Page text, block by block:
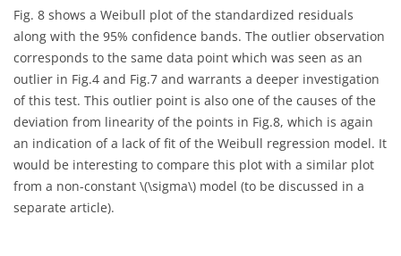
Fig. 8 shows a Weibull plot of the standardized residuals
along with the 95% confidence bands. The outlier observation
corresponds to the same data point which was seen as an
outlier in Fig.4 and Fig.7 and warrants a deeper investigation
of this test. This outlier point is also one of the causes of the
deviation from linearity of the points in Fig.8, which is again
an indication of a lack of fit of the Weibull regression model. It
would be interesting to compare this plot with a similar plot
from a non-constant \(\sigma\) model (to be discussed in a
separate article).